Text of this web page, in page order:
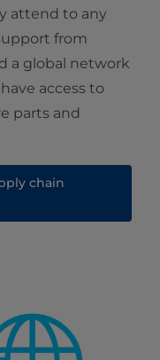
attend to any
from
a global network
access to
parts and
chain